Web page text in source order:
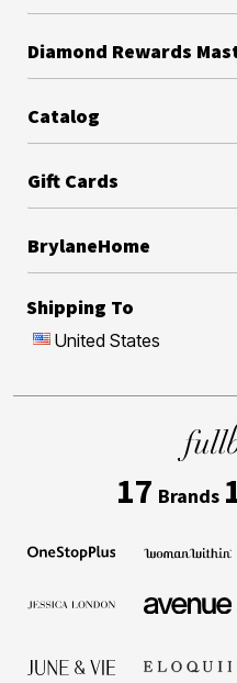
Diamond Rewards
Catalog
Gift Cards
BrylaneHome
Shipping To
United States
17 Brands